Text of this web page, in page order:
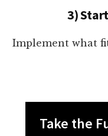
3)
Implement what
Take the